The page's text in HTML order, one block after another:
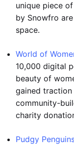
unique piece
by Snowfro
space.
World of
10,000 digital
beauty of
gained
community-
charity
Pudgy